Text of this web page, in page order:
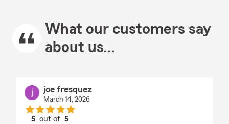
What our customers say
about us...
joe fresquez
March 14, 2026
5 out of5